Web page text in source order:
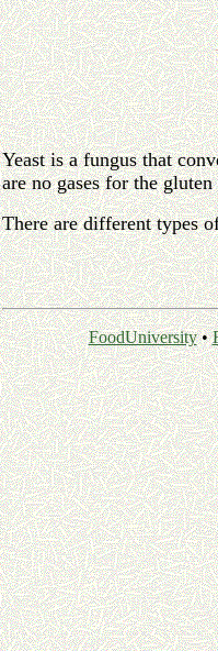
Yeast is a fungus that
are no gases for the
There are different types
FoodUniversity•